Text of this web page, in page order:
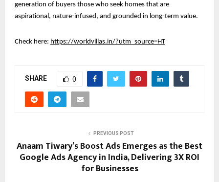
generation of buyers those who seek homes that are
aspirational, nature-infused, and grounded in long-term value.
Check here: https://worldvillas.in/?utm_source=HT
SHARE 0
PREVIOUS POST
Anaam Tiwary’s Boost Ads Emerges as the Best
Google Ads Agency in India, Delivering 3X ROI
for Businesses